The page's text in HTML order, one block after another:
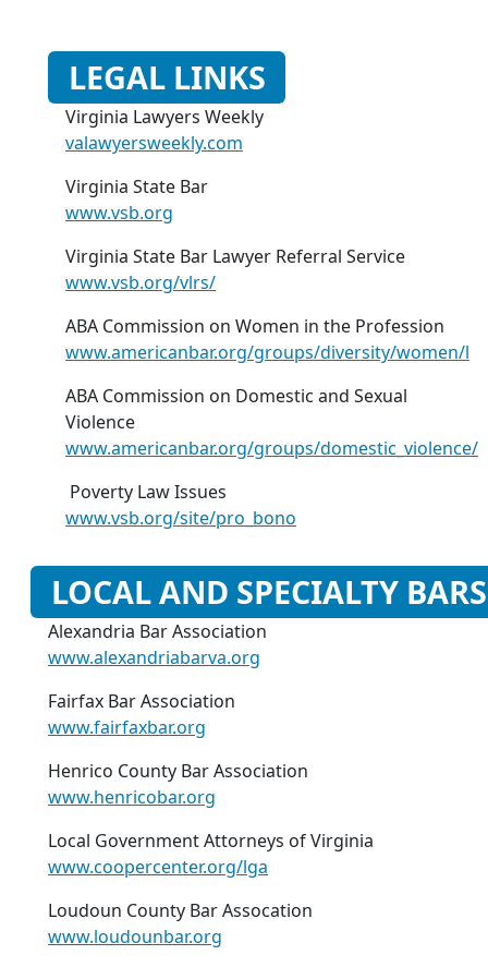
LEGAL LINKS
Virginia Lawyers Weekly
valawyersweekly.com
Virginia State Bar
www.vsb.org
Virginia State Bar Lawyer Referral Service
www.vsb.org/vlrs/
ABA Commission on Women in the Profession
www.americanbar.org/groups/diversity/women/l
ABA Commission on Domestic and Sexual
Violence
www.americanbar.org/groups/domestic_violence/
Poverty Law Issues
www.vsb.org/site/pro_bono
LOCAL AND SPECIALTY BARS
Alexandria Bar Association
www.alexandriabarva.org
Fairfax Bar Association
www.fairfaxbar.org
Henrico County Bar Association
www.henricobar.org
Local Government Attorneys of Virginia
www.coopercenter.org/lga
Loudoun County Bar Assocation
www.loudounbar.org